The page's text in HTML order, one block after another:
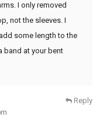
I only removed
not the sleeves. I
some length to the
band at your bent
Reply